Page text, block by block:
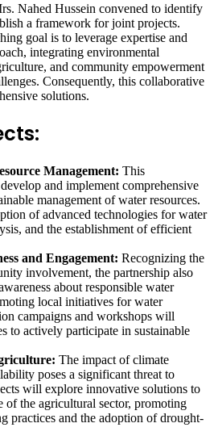
Nahed Hussein convened to identify
a framework for joint projects.
goal is to leverage expertise and
integrating environmental
and community empowerment
Consequently, this collaborative
solutions.
Management: This
and implement comprehensive
management of water resources.
of advanced technologies for water
and the establishment of efficient
and Engagement: Recognizing the
involvement, the partnership also
about responsible water
local initiatives for water
campaigns and workshops will
to actively participate in sustainable
The impact of climate
poses a significant threat to
will explore innovative solutions to
of the agricultural sector, promoting
practices and the adoption of drought-